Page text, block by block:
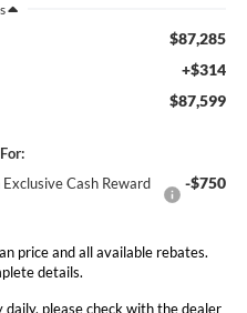
$87,285
+$314
$87,599
Cash Reward
-$750
price and all available rebates.
details.
please check with the dealer